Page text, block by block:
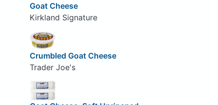
Goat Cheese
Kirkland Signature
Crumbled Goat Cheese
Trader Joe's